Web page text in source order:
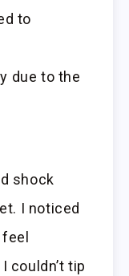
to
due to the
shock
I noticed
couldn’t tip